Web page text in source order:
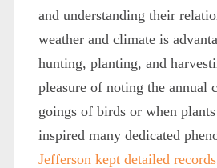
and understanding their
weather and climate is
hunting, planting, and
pleasure of noting the annual
goings of birds or when
inspired many dedicated
Jefferson kept detailed